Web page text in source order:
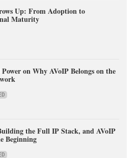
Up: From Adoption to
Maturity
on Why AVoIP Belongs on the
the Full IP Stack, and AVoIP
Beginning